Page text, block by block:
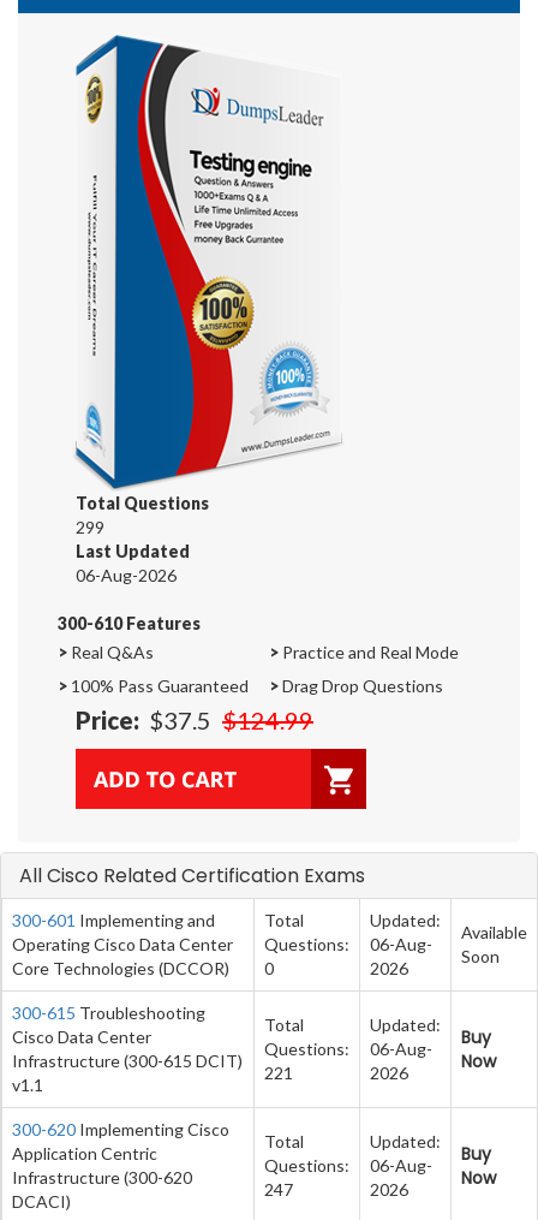
Total Questions
299
Last Updated
06-Aug-2026
300-610 Features
> Real Q&As > Practice and Real Mode
> 100% Pass Guaranteed >Drag Drop Questions
Price: $37.5 $124.99
All Cisco Related Certification Exams
300-601 Implementing and
Operating Cisco Data Center
Core Technologies (DCCOR)
Total
Questions:
0
Updated:
06-Aug-
2026
Available
Soon
300-615 Troubleshooting
Cisco Data Center
Infrastructure (300-615 DCIT)
v1.1
Total
Questions:
221
Updated:
06-Aug-
2026
Buy
Now
300-620 Implementing Cisco
Application Centric
Infrastructure (300-620
DCACI)
Total
Questions:
247
Updated:
06-Aug-
2026
Buy
Now